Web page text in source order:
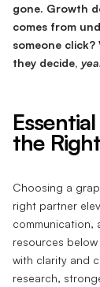
gone. Growth
comes from
someone
they decide,
the
Choosing a
right partner
communication,
resources
with clarity and
research,